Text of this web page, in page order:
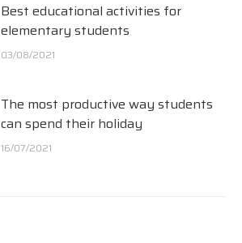
Best educational activities for
elementary students
03/08/2021
The most productive way students
can spend their holiday
16/07/2021